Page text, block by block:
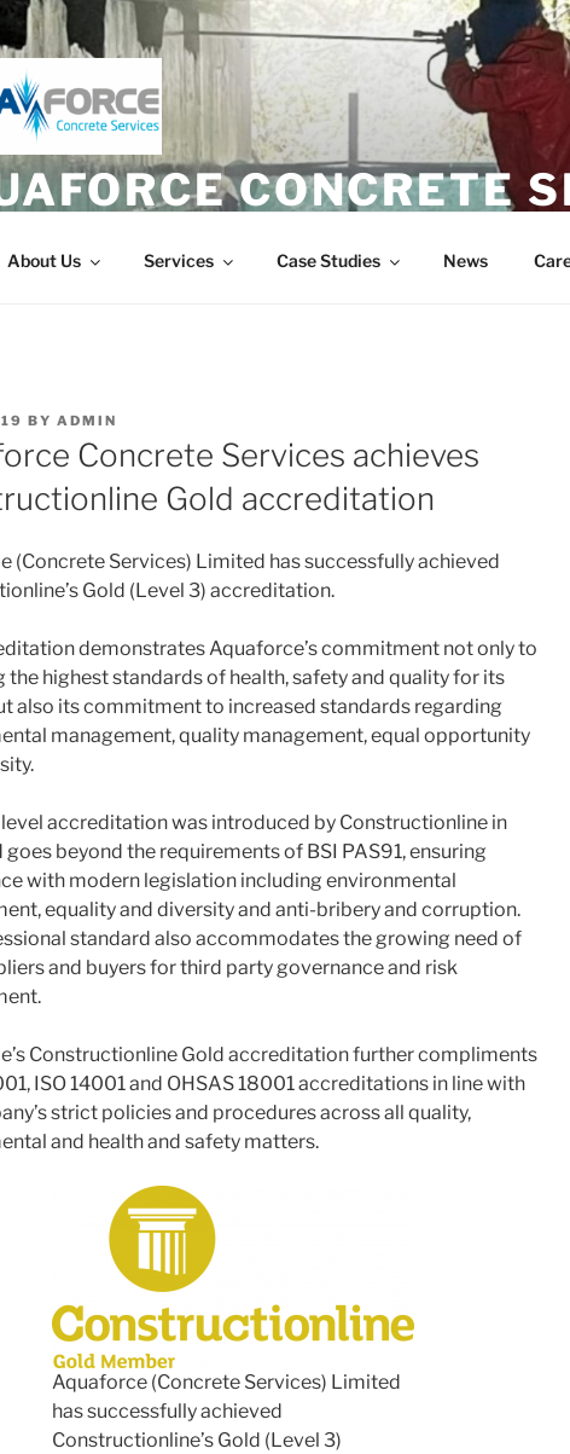
CONCRETE
About Us Services Case Studies News
BY ADMIN
Concrete Services achieves
Gold accreditation
(Concrete Services) Limited has successfully achieved
Gold (Level 3) accreditation.
demonstrates Aquaforce’s commitment not only to
the highest standards of health, safety and quality for its
also its commitment to increased standards regarding
management, quality management, equal opportunity
accreditation was introduced by Constructionline in
goes beyond the requirements of BSI PAS91, ensuring
with modern legislation including environmental
equality and diversity and anti-bribery and corruption.
standard also accommodates the growing need of
and buyers for third party governance and risk
Constructionline Gold accreditation further compliments
ISO 14001 and OHSAS 18001 accreditations in line with
strict policies and procedures across all quality,
and health and safety matters.
Aquaforce (Concrete Services) Limited
has successfully achieved
Constructionline’s Gold (Level 3)